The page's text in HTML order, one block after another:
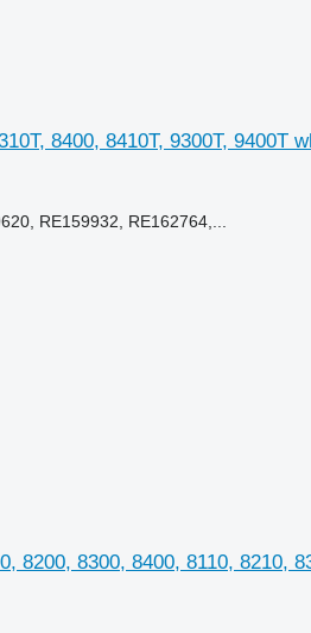
8400, 8410T, 9300T, 9400T
RE159932, RE162764,...
8300, 8400, 8110, 8210,